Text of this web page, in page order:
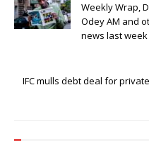
Weekly Wrap,
Odey AM and
news last week
IFC mulls debt deal for